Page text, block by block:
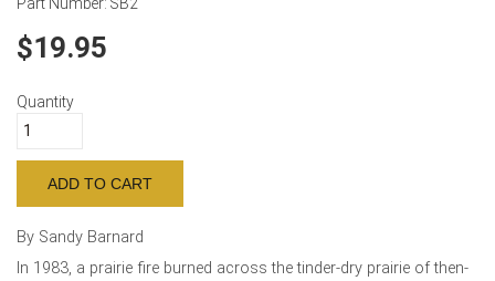
19.95
Quantity
By Sandy Barnard
In 1983, a prairie fire burned across the tinder-dry prairie of then-